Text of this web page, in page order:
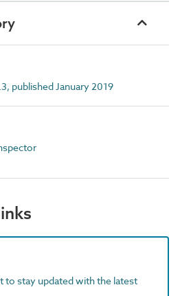
published January 2019
to stay updated with the latest